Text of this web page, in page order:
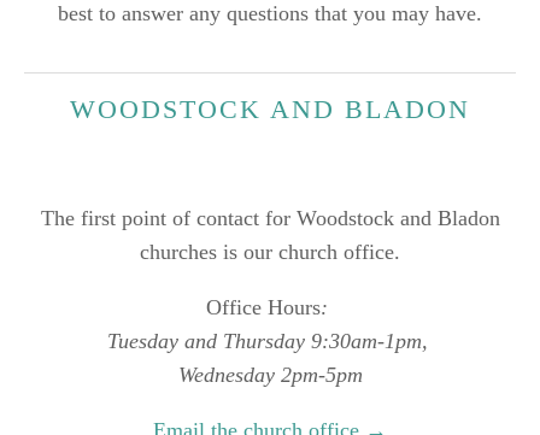
best to answer any questions that you may have.
WOODSTOCK AND BLADON
The first point of contact for Woodstock and Bladon
churches is our church office.
Office Hours:
Tuesday and Thursday 9:30am-1pm,
Wednesday 2pm-5pm
Email the church office →